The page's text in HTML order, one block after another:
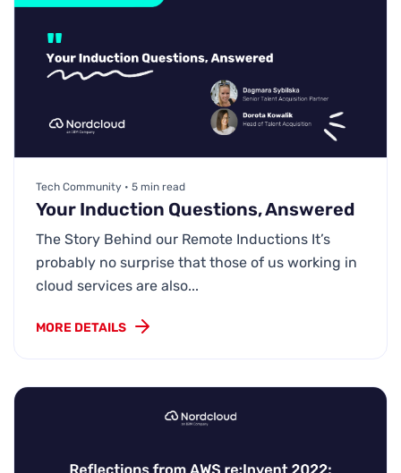
Tech Community • 5 min read
Your Induction Questions, Answered
The Story Behind our Remote Inductions It’s
probably no surprise that those of us working in
cloud services are also...
MORE DETAILS